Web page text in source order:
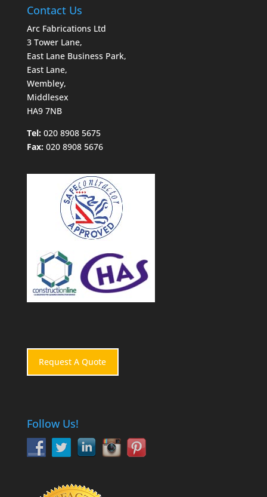
Contact Us
Arc Fabrications Ltd
3 Tower Lane,
East Lane Business Park,
East Lane,
Wembley,
Middlesex
HA9 7NB
Tel:020 8908 5675
Fax:020 8908 5676
Request A Quote
Follow Us!